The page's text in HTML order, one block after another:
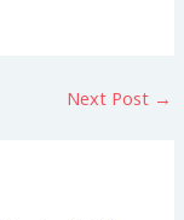
Next Post →